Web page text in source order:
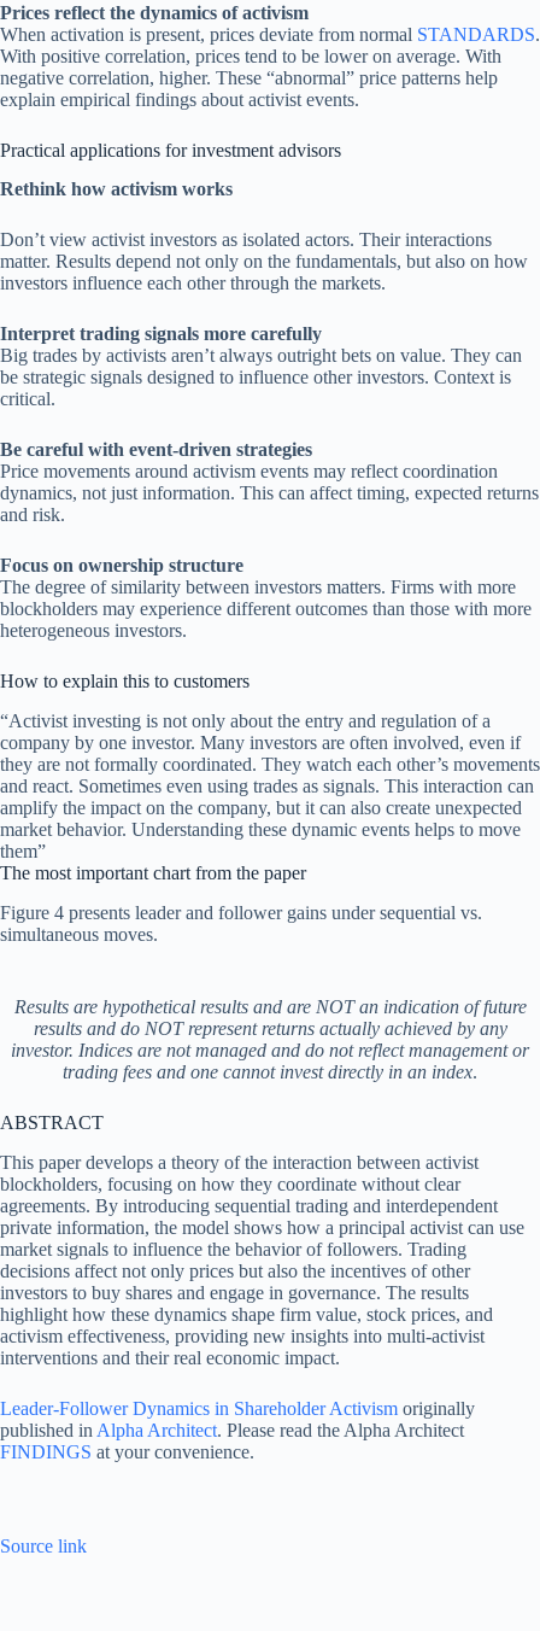
Prices reflect the dynamics of activism
When activation is present, prices deviate from normal STANDARDS.
With positive correlation, prices tend to be lower on average. With
negative correlation, higher. These “abnormal” price patterns help
explain empirical findings about activist events.
Practical applications for investment advisors
Rethink how activism works
Don’t view activist investors as isolated actors. Their interactions
matter. Results depend not only on the fundamentals, but also on how
investors influence each other through the markets.
Interpret trading signals more carefully
Big trades by activists aren’t always outright bets on value. They can
be strategic signals designed to influence other investors. Context is
critical.
Be careful with event-driven strategies
Price movements around activism events may reflect coordination
dynamics, not just information. This can affect timing, expected returns
and risk.
Focus on ownership structure
The degree of similarity between investors matters. Firms with more
blockholders may experience different outcomes than those with more
heterogeneous investors.
How to explain this to customers
“Activist investing is not only about the entry and regulation of a
company by one investor. Many investors are often involved, even if
they are not formally coordinated. They watch each other’s movements
and react. Sometimes even using trades as signals. This interaction can
amplify the impact on the company, but it can also create unexpected
market behavior. Understanding these dynamic events helps to move
them”
The most important chart from the paper
Figure 4 presents leader and follower gains under sequential vs.
simultaneous moves.
Results are hypothetical results and are NOT an indication of future
results and do NOT represent returns actually achieved by any
investor. Indices are not managed and do not reflect management or
trading fees and one cannot invest directly in an index.
ABSTRACT
This paper develops a theory of the interaction between activist
blockholders, focusing on how they coordinate without clear
agreements. By introducing sequential trading and interdependent
private information, the model shows how a principal activist can use
market signals to influence the behavior of followers. Trading
decisions affect not only prices but also the incentives of other
investors to buy shares and engage in governance. The results
highlight how these dynamics shape firm value, stock prices, and
activism effectiveness, providing new insights into multi-activist
interventions and their real economic impact.
Leader-Follower Dynamics in Shareholder Activism originally
published in Alpha Architect. Please read the Alpha Architect
FINDINGS at your convenience.
Source link